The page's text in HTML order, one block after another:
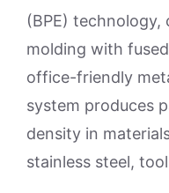
(BPE)
molding with
office-friendly
system produces
density in
stainless steel,